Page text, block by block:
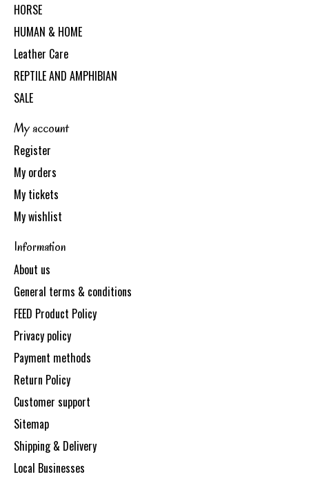
HORSE
HUMAN & HOME
Leather Care
REPTILE AND AMPHIBIAN
SALE
My account
Register
My orders
My tickets
My wishlist
Information
About us
General terms & conditions
FEED Product Policy
Privacy policy
Payment methods
Return Policy
Customer support
Sitemap
Shipping & Delivery
Local Businesses